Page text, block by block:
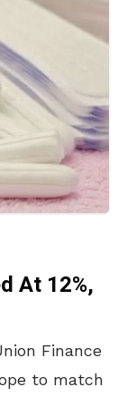
At 12%,
Finance
to match